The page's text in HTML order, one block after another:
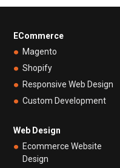
ECommerce
Magento
Shopify
Responsive Web Design
Custom Development
Web Design
Ecommerce Website
Design